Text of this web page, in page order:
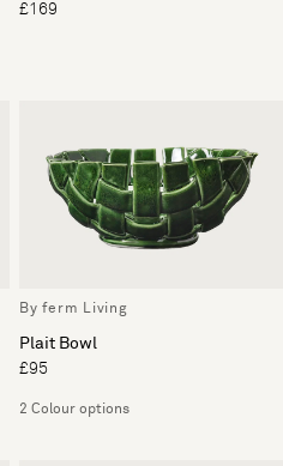
£169
By ferm Living
Plait Bowl
£95
2 Colour options